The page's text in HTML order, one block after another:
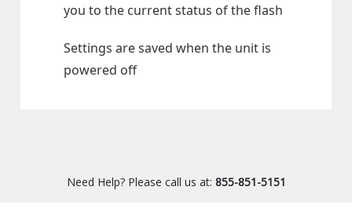
you to the current status of the flash
Settings are saved when the unit is
powered off
Need Help? Please call us at: 855-851-5151